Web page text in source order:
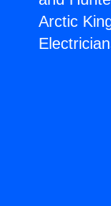
Arctic